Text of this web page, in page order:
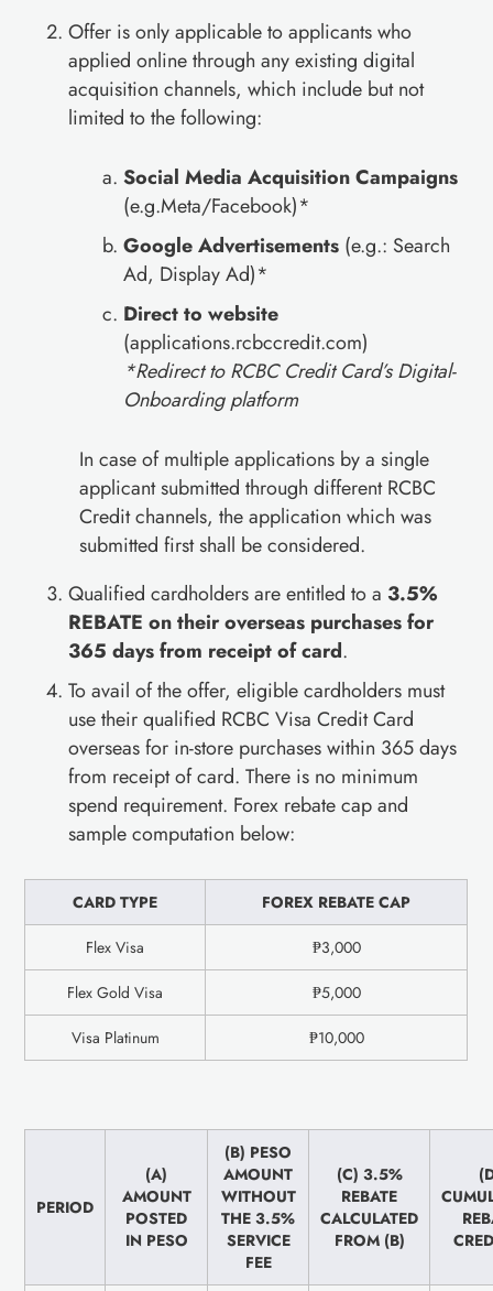
Offer is only applicable to applicants who
applied online through any existing digital
acquisition channels, which include but not
limited to the following:
Social Media Acquisition Campaigns
(e.g.Meta/Facebook)*
Google Advertisements (e.g.: Search
Ad, Display Ad)*
Direct to website
(applications.rcbccredit.com)
*Redirect to RCBC Credit Card’s Digital-
Onboarding platform
In case of multiple applications by a single
applicant submitted through different RCBC
Credit channels, the application which was
submitted first shall be considered.
Qualified cardholders are entitled to a 3.5%
REBATE on their overseas purchases for
365 days from receipt of card.
To avail of the offer, eligible cardholders must
use their qualified RCBC Visa Credit Card
overseas for in-store purchases within 365 days
from receipt of card. There is no minimum
spend requirement. Forex rebate cap and
sample computation below:
CARD TYPE FOREX REBATE CAP
Flex Visa ₱3,000
Flex Gold Visa ₱5,000
Visa Platinum ₱10,000
PERIOD
(A)
AMOUNT
POSTED
IN PESO
(B) PESO
AMOUNT
WITHOUT
THE 3.5%
SERVICE
FEE
(C) 3.5%
REBATE
CALCULATED
FROM (B)